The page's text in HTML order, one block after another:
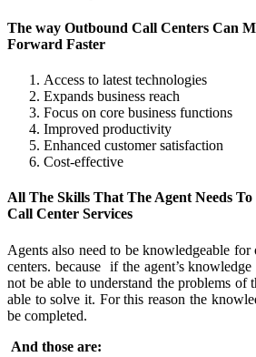
The way Outbound Call Centers Can
Forward Faster
Access to latest technologies
Expands business reach
Focus on core business functions
Improved productivity
Enhanced customer satisfaction
Cost-effective
All The Skills That The Agent Needs
Call Center Services
Agents also need to be knowledgeable for
centers. because if the agent’s
not be able to understand the problems of
able to solve it. For this reason the
be completed.
And those are: